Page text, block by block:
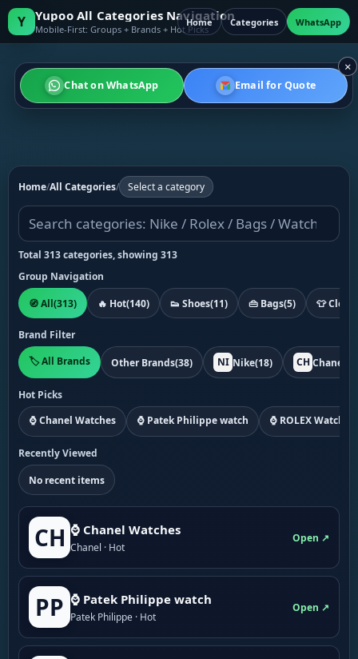
×
Chat on WhatsApp Email for Quote
Y Yupoo All Categories Navigation
Mobile-First: Groups + Brands + Hot Picks
Home Categories WhatsApp
Home/All Categories/ Select a category
Total 313 categories, showing 313
Group Navigation
🧭 All(313) 🔥 Hot(140) 👟 Shoes(11) 👜 Bags(5) 👕
Brand Filter
🏷️ All Brands
Other Brands(38) NI Nike(18) CH Chanel
Hot Picks
⌚ Chanel Watches
⌚ Patek Philippe watch ⌚ ROLEX
Recently Viewed
No recent items
CH ⌚ Chanel Watches
Chanel · Hot
Open ↗
PP ⌚ Patek Philippe watch
Patek Philippe · Hot
Open ↗